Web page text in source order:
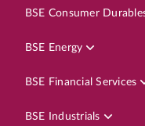
BSE Consumer
BSE Energy
BSE Financial Services
BSE Industrials